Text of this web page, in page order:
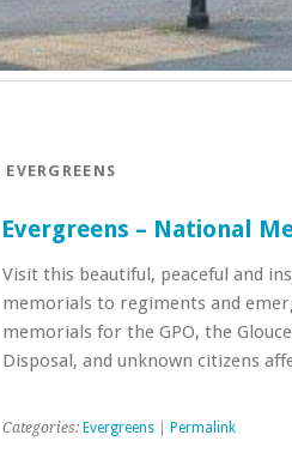
EVERGREENS
Evergreens – National
Visit this beautiful, peaceful and
memorials to regiments and
memorials for the GPO, the
Disposal, and unknown citizens
Categories: Evergreens| Permalink